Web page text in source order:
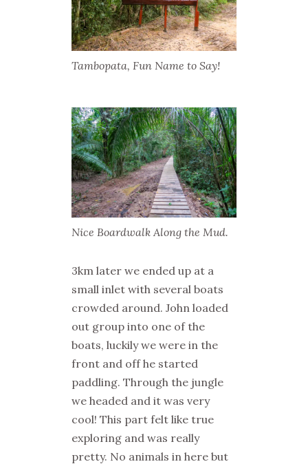
Tambopata, Fun Name to Say!
Nice Boardwalk Along the Mud.
3km later we ended up at a
small inlet with several boats
crowded around. John loaded
out group into one of the
boats, luckily we were in the
front and off he started
paddling. Through the jungle
we headed and it was very
cool! This part felt like true
exploring and was really
pretty. No animals in here but